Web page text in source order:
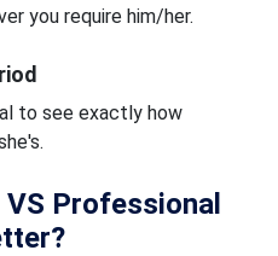
you require him/her.
to see exactly how
Professional